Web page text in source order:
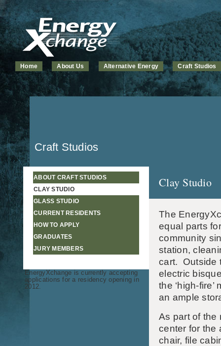
Home About Us Alternative Energy Craft Studios
Craft Studios
ABOUT CRAFT STUDIOS
CLAY STUDIO
GLASS STUDIO
CURRENT RESIDENTS
HOW TO APPLY
GRADUATES
JURY MEMBERS
EnergyXchange is currently accepting
applications for a residency opening in
2012.
Clay Studio
The
equal parts
community
station,
cart. Outside
electric
the ‘high-
an ample
As part of the
center for the
chair, file